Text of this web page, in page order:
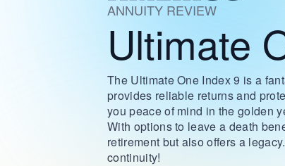
ANNUITY REVIEW
Ultimate
The Ultimate One Index 9 is a
provides reliable returns and
you peace of mind in the golden
With options to leave a death
retirement but also offers a
continuity!